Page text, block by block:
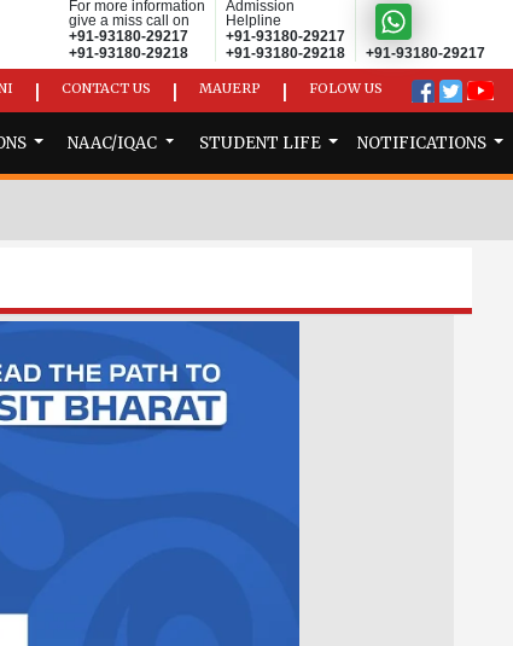
For more information
give a miss call on
+91-93180-29217
+91-93180-29218
Admission
Helpline
+91-93180-29217
+91-93180-29218
+91-93180-29217
CONTACT US MAUERP FOLOW US
NAAC/IQAC STUDENT LIFE NOTIFICATIONS